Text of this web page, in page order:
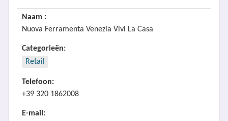
Naam :
Nuova Ferramenta Venezia Vivi La Casa
Categorieën:
Retail
Telefoon:
+39 320 1862008
E-mail: